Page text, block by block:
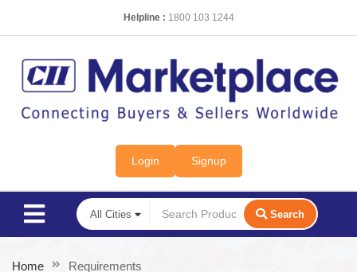
Helpline : 1800 103 1244
Login Signup
Search
Home Requirements